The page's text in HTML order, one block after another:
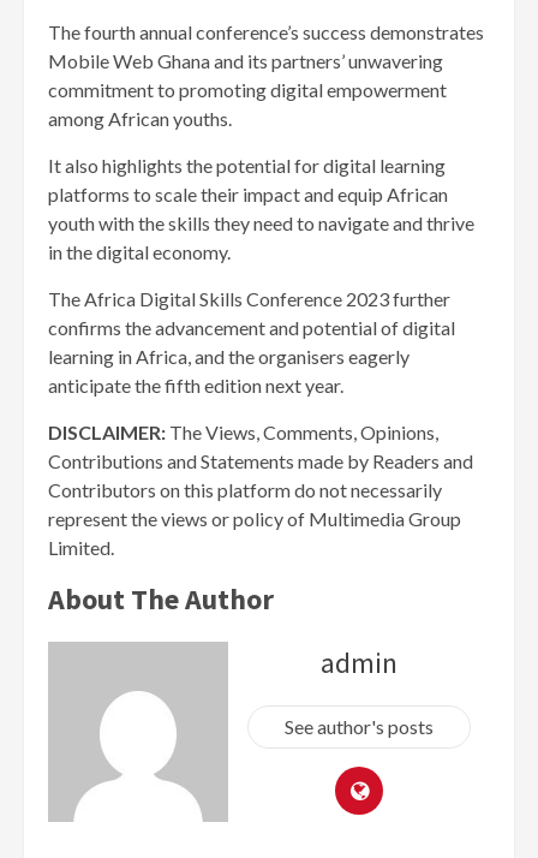
The fourth annual conference’s success demonstrates
Mobile Web Ghana and its partners’ unwavering
commitment to promoting digital empowerment
among African youths.
It also highlights the potential for digital learning
platforms to scale their impact and equip African
youth with the skills they need to navigate and thrive
in the digital economy.
The Africa Digital Skills Conference 2023 further
confirms the advancement and potential of digital
learning in Africa, and the organisers eagerly
anticipate the fifth edition next year.
DISCLAIMER: The Views, Comments, Opinions,
Contributions and Statements made by Readers and
Contributors on this platform do not necessarily
represent the views or policy of Multimedia Group
Limited.
About The Author
admin
See author's posts